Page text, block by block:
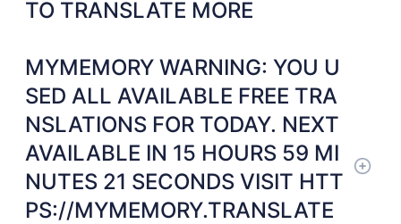
TO TRANSLATE MORE
MYMEMORY WARNING: YOU U
SED ALL AVAILABLE FREE TRA
NSLATIONS FOR TODAY. NEXT
AVAILABLE IN 15 HOURS 59 MI
NUTES 21 SECONDS VISIT HTT
PS://MYMEMORY.TRANSLATE